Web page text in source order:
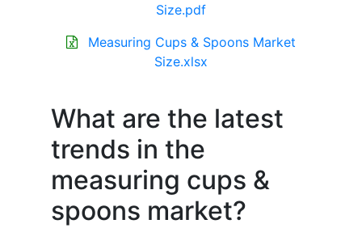
Size.pdf
Measuring Cups & Spoons Market
Size.xlsx
What are the latest
trends in the
measuring cups &
spoons market?